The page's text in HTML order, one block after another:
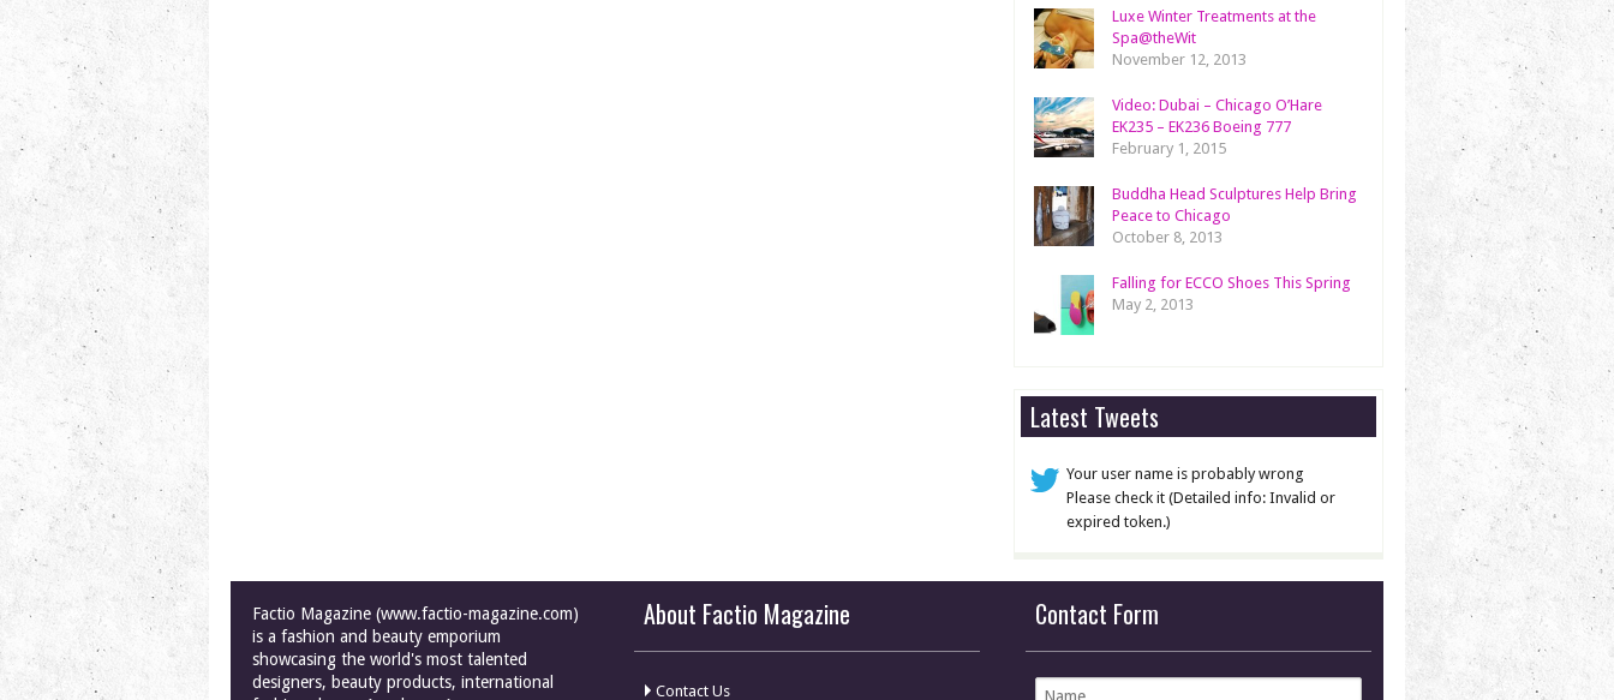
Luxe Winter Treatments at the
Spa@theWit
November 12, 2013
Video: Dubai – Chicago O’Hare
EK235 – EK236 Boeing 777
February 1, 2015
Buddha Head Sculptures Help Bring
Peace to Chicago
October 8, 2013
Falling for ECCO Shoes This Spring
May 2, 2013
Latest Tweets
Your user name is probably wrong
Please check it (Detailed info: Invalid or
expired token.)
Factio Magazine (www.factio-magazine.com)
is a fashion and beauty emporium
showcasing the world's most talented
designers, beauty products, international
About Factio Magazine
Contact Us
Contact Form